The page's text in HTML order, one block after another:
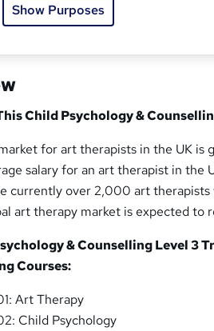
purchased this course
Child Psychology &
for art therapists in the UK is
salary for an art therapist in the
currently over 2,000 art therapists
art therapy market is expected to
& Counselling Level 3
Courses:
Art Therapy
Child Psychology
Show Purposes